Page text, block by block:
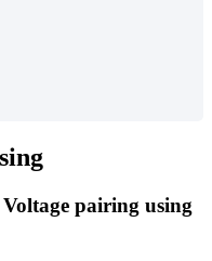
pairing using